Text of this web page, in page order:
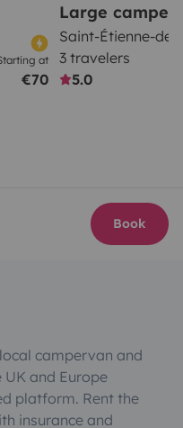
at
€70
Large
Saint-Étienne-de-
3 travelers
5.0
Book
campervan and
and Europe
platform. Rent the
insurance and